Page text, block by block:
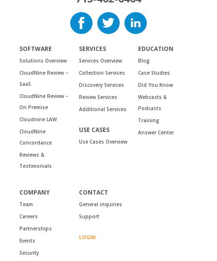
SOFTWARE
Solutions Overview
CloudNine Review –
SaaS
CloudNine Review –
On Premise
Cloudnine LAW
CloudNine
Concordance
Reviews &
Testimonials
SERVICES
Services Overview
Collection Services
Discovery Services
Review Services
Additional Services
USE CASES
Use Cases Overview
EDUCATION
Blog
Case Studies
Did You Know
Webcasts &
Podcasts
Training
Answer Center
COMPANY
Team
Careers
Partnerships
Events
Security
CONTACT
General inquiries
Support
LOGIN